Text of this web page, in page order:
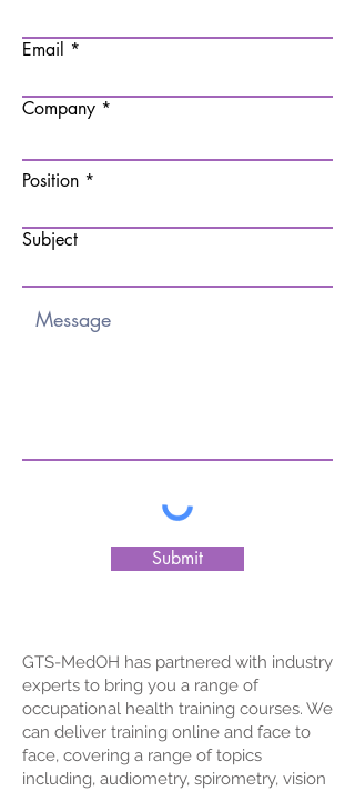
Email
Company
Position
Subject
Submit
GTS-MedOH has partnered with industry
experts to bring you a range of
occupational health training courses. We
can deliver training online and face to
face, covering a range of topics
including, audiometry, spirometry, vision